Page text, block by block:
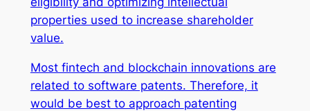
properties used to increase shareholder
value.
Most fintech and blockchain innovations are
related to software patents. Therefore, it
would be best to approach patenting